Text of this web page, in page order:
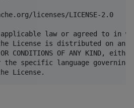
licenses/LICENSE-2.0
applicable law or agreed to in
License is distributed on an
OR CONDITIONS OF ANY KIND,
specific language governing